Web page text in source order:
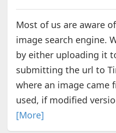
Most of us are aware
image search engine.
by either uploading it
submitting the url to
where an image came
used, if modified
[More]